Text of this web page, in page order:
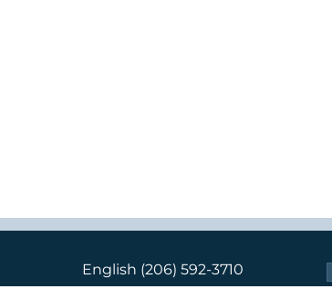
English (206) 592-3710